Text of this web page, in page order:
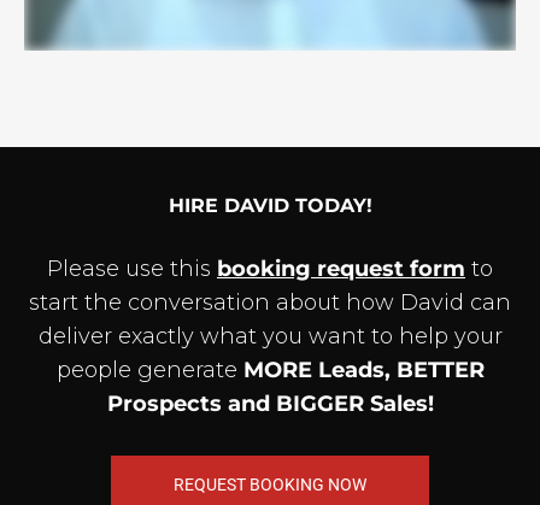
HIRE DAVID TODAY!
Please use this booking request form to
start the conversation about how David can
deliver exactly what you want to help your
people generate MORE Leads, BETTER
Prospects and BIGGER Sales!
REQUEST BOOKING NOW